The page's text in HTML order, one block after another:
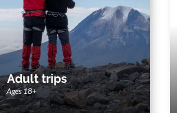
Adult trips
Ages 18+
Small group and private adventure trips
around Latin America's most diverse
regions.
Explore